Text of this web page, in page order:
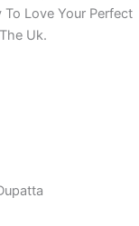
Love Your Perfect
Uk.